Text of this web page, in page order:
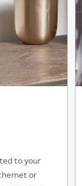
to your
or